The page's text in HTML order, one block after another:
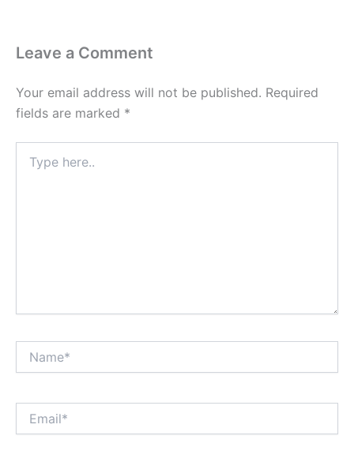
Leave a Comment
Your email address will not be published. Required
fields are marked *
here..